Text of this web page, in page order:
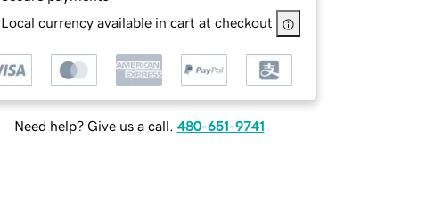
Local currency available in cart at checkout
Need help? Give us a call. 480-651-9741